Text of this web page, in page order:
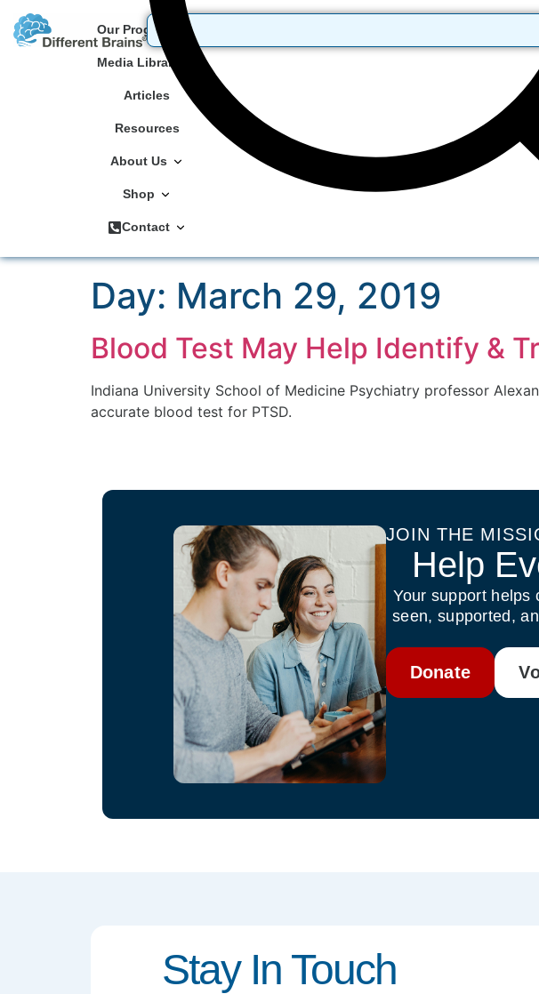
Our Programs
Media Library
Articles
Resources
About Us
Shop
Contact
Day: March 29, 2019
Blood Test May Help Identify &
Indiana University School of Medicine Psychiatry professor
accurate blood test for PTSD.
JOIN THE
Help
Your support helps
seen, supported,
Donate
Stay In Touch